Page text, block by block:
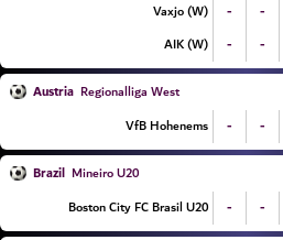
Vaxjo (W)
- -
AIK (W)
- -
Austria Regionalliga West
VfB Hohenems
- -
Brazil Mineiro U20
Boston City FC Brasil U20
- -